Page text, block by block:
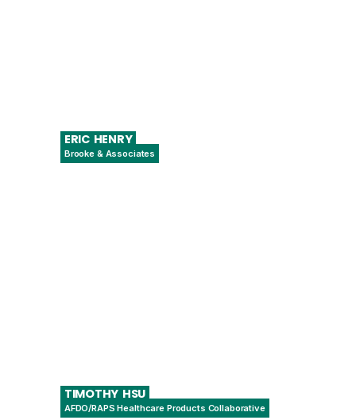
ERIC HENRY
Brooke & Associates
TIMOTHY HSU
AFDO/RAPS Healthcare Products Collaborative